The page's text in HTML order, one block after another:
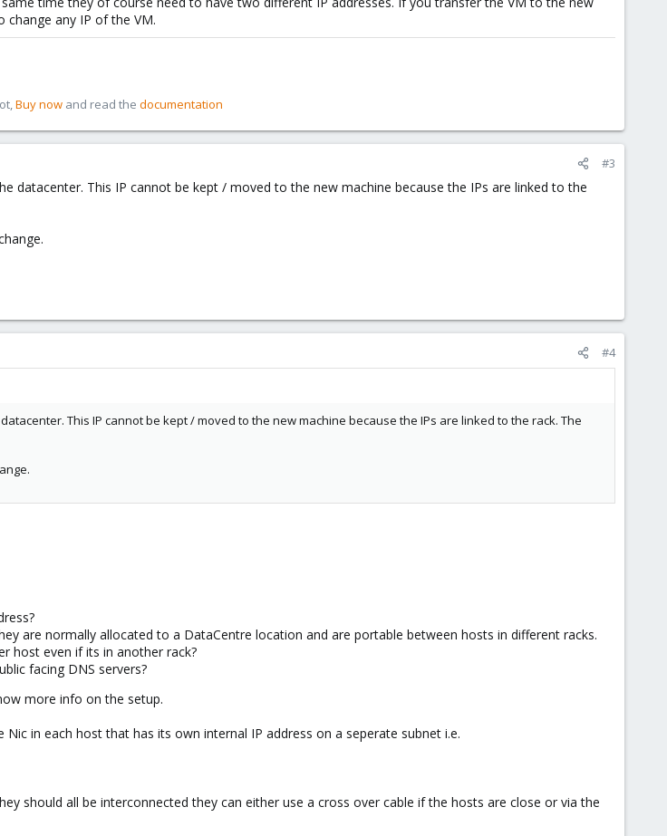
change any IP of the VM.
Buy now and read the documentation
#3
datacenter. This IP cannot be kept / moved to the new machine because the IPs are linked to the
#4
This IP cannot be kept / moved to the new machine because the IPs are linked to the rack. The
are normally allocated to a DataCentre location and are portable between hosts in different racks.
host even if its in another rack?
facing DNS servers?
more info on the setup.
in each host that has its own internal IP address on a seperate subnet i.e.
should all be interconnected they can either use a cross over cable if the hosts are close or via the